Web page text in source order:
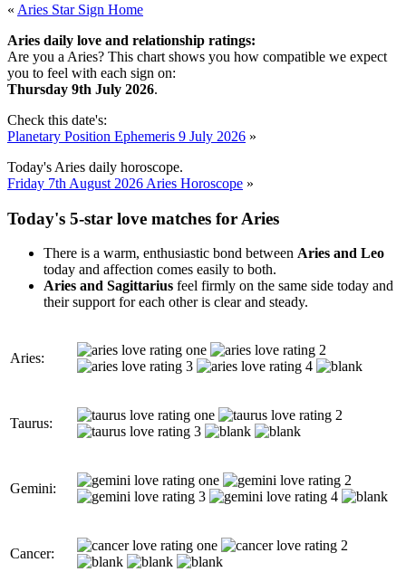
« Aries Star Sign Home
Aries daily love and relationship ratings:
Are you a Aries? This chart shows you how compatible we expect
you to feel with each sign on:
Thursday 9th July 2026.
Check this date's:
Planetary Position Ephemeris 9 July 2026 »
Today's Aries daily horoscope.
Friday 7th August 2026 Aries Horoscope »
Today's 5-star love matches for Aries
There is a warm, enthusiastic bond between Aries and Leo
today and affection comes easily to both.
Aries and Sagittarius feel firmly on the same side today and
their support for each other is clear and steady.
Aries:
Taurus:
Gemini:
Cancer: